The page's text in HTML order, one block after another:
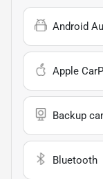
Android
Apple
Backup
Bluetooth